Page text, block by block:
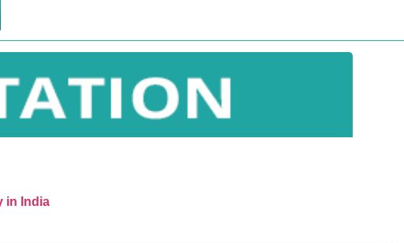
in India